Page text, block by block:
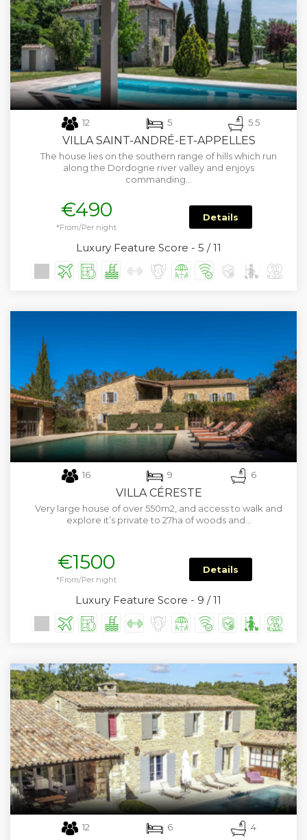
12 5 5.5
VILLA SAINT-ANDRÉ-ET-APPELLES
The house lies on the southern range of hills which run
along the Dordogne river valley and enjoys
commanding…
€490
*From/Per night
Details
Luxury Feature Score - 5 / 11
16 9 6
VILLA CÉRESTE
Very large house of over 550m2, and access to walk and
explore it’s private to 27ha of woods and…
€1500
*From/Per night
Details
Luxury Feature Score - 9 / 11
12 6 4